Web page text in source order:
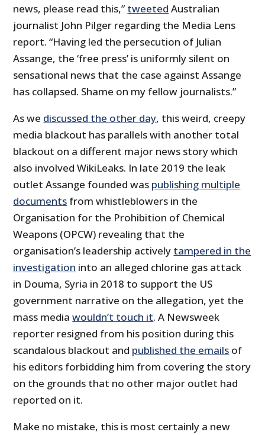
news, please read this,” tweeted Australian
journalist John Pilger regarding the Media Lens
report. “Having led the persecution of Julian
Assange, the ‘free press’ is uniformly silent on
sensational news that the case against Assange
has collapsed. Shame on my fellow journalists.”
As we discussed the other day, this weird, creepy
media blackout has parallels with another total
blackout on a different major news story which
also involved WikiLeaks. In late 2019 the leak
outlet Assange founded was publishing multiple
documents from whistleblowers in the
Organisation for the Prohibition of Chemical
Weapons (OPCW) revealing that the
organisation’s leadership actively tampered in the
investigation into an alleged chlorine gas attack
in Douma, Syria in 2018 to support the US
government narrative on the allegation, yet the
mass mediawouldn’t touch it. A Newsweek
reporter resigned from his position during this
scandalous blackout and published the emails of
his editors forbidding him from covering the story
on the grounds that no other major outlet had
reported on it.
Make no mistake, this is most certainly a new